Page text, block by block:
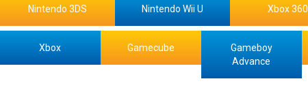
Nintendo 3DS Nintendo Wii U Xbox 360
Xbox Gamecube
Gameboy
Advance